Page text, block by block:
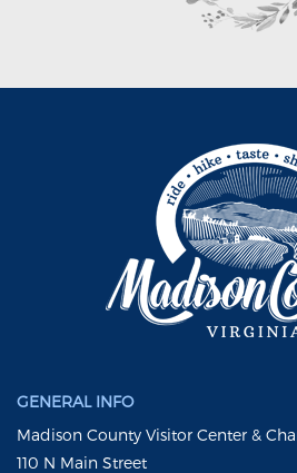
GENERAL INFO
Madison County Visitor Center &
110 N Main Street